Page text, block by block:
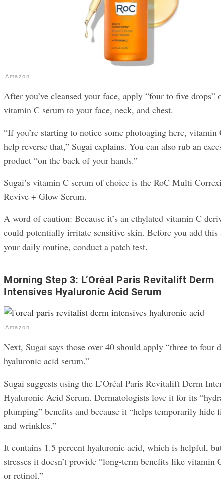
Amazon
After you’ve cleansed your face, apply “four to five drops”
vitamin C serum to your face, neck, and chest.
“If you’re starting to notice some photoaging here, vitamin
help reverse that,” Sugai explains. You can also rub an
product “on the back of your hands.”
Sugai’s vitamin C serum of choice is the RoC Multi
Revive + Glow Serum.
A word of caution: Because it’s an ethylated vitamin C
could potentially irritate sensitive skin. Before you add this
your daily routine, conduct a patch test.
Morning Step 3: L’Oréal Paris Revitalift Derm
Intensives Hyaluronic Acid Serum
Amazon
Next, Sugai says those over 40 should apply “three to four
hyaluronic acid serum.”
Sugai suggests using the L’Oréal Paris Revitalift Derm
Hyaluronic Acid Serum. Dermatologists love it for its
plumping” benefits and because it “helps temporarily hide
and wrinkles.”
It contains 1.5 percent hyaluronic acid, which is helpful,
stresses it doesn’t provide “long-term benefits like vitamin
or retinol.”